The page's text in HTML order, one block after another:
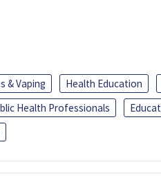
& Vaping Health Education
Health Professionals